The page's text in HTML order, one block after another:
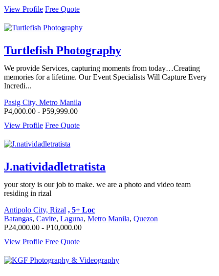
View Profile Free Quote
Turtlefish Photography
We provide Services, capturing moments from today…Creating
memories for a lifetime. Our Event Specialists Will Capture Every
Incredi...
Pasig City, Metro Manila
P4,000.00 - P59,999.00
View Profile Free Quote
J.natividadletratista
your story is our job to make. we are a photo and video team
residing in rizal
Antipolo City, Rizal , 5+ Loc
Batangas, Cavite, Laguna, Metro Manila, Quezon
P24,000.00 - P10,000.00
View Profile Free Quote